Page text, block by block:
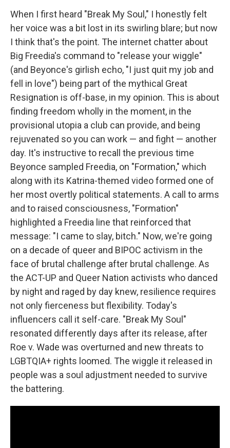
When I first heard "Break My Soul," I honestly felt
her voice was a bit lost in its swirling blare; but now
I think that's the point. The internet chatter about
Big Freedia's command to "release your wiggle"
(and Beyonce's girlish echo, "I just quit my job and
fell in love") being part of the mythical Great
Resignation is off-base, in my opinion. This is about
finding freedom wholly in the moment, in the
provisional utopia a club can provide, and being
rejuvenated so you can work — and fight — another
day. It's instructive to recall the previous time
Beyonce sampled Freedia, on "Formation," which
along with its Katrina-themed video formed one of
her most overtly political statements. A call to arms
and to raised consciousness, "Formation"
highlighted a Freedia line that reinforced that
message: "I came to slay, bitch." Now, we're going
on a decade of queer and BIPOC activism in the
face of brutal challenge after brutal challenge. As
the ACT-UP and Queer Nation activists who danced
by night and raged by day knew, resilience requires
not only fierceness but flexibility. Today's
influencers call it self-care. "Break My Soul"
resonated differently days after its release, after
Roe v. Wade was overturned and new threats to
LGBTQIA+ rights loomed. The wiggle it released in
people was a soul adjustment needed to survive
the battering.